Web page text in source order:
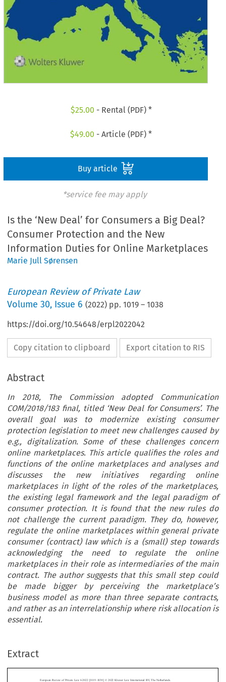
$25.00 - Rental (PDF) *
$49.00 - Article (PDF) *
Buy article
*service fee may apply
Is the ‘New Deal’ for Consumers a Big Deal?
Consumer Protection and the New
Information Duties for Online Marketplaces
Marie Jull Sørensen
European Review of Private Law
Volume30, Issue 6 (2022) pp.1019 –1038
https://doi.org/10.54648/erpl2022042
Copy citation to clipboard Export citation to RIS
Abstract
In 2018, The Commission adopted Communication
COM/2018/183 final, titled ‘New Deal for Consumers’. The
overall goal was to modernize existing consumer
protection legislation to meet new challenges caused by
e.g., digitalization. Some of these challenges concern
online marketplaces. This article qualifies the roles and
functions of the online marketplaces and analyses and
discusses the new initiatives regarding online
marketplaces in light of the roles of the marketplaces,
the existing legal framework and the legal paradigm of
consumer protection. It is found that the new rules do
not challenge the current paradigm. They do, however,
regulate the online marketplaces within general private
consumer (contract) law which is a (small) step towards
acknowledging the need to regulate the online
marketplaces in their role as intermediaries of the main
contract. The author suggests that this small step could
be made bigger by perceiving the marketplace’s
business model as more than three separate contracts,
and rather as an interrelationship where risk allocation is
essential.
Extract
 
Is the ‘New Deal’ for Consumers a Big Deal? Consumer
Protection and the New Information Duties for Online
European Review of Private Law 6-2022 [1019